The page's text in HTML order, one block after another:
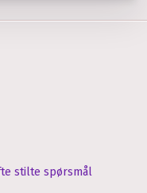
stilte spørsmål